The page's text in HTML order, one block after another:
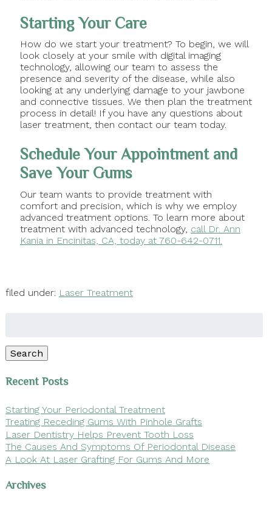
Starting Your Care
How do we start your treatment? To begin, we will
look closely at your smile with digital imaging
technology, allowing our team to assess the
presence and severity of the disease, while also
looking at any underlying damage to your jawbone
and connective tissues. We then plan the treatment
process in detail! If you have any questions about
laser treatment, then contact our team today.
Schedule Your Appointment and
Save Your Gums
Our team wants to provide treatment with
comfort and precision, which is why we employ
advanced treatment options. To learn more about
treatment with advanced technology, call Dr. Ann
Kania in Encinitas, CA, today at 760-642-0711.
filed under: Laser Treatment
Search
Recent Posts
Starting Your Periodontal Treatment
Treating Receding Gums With Pinhole Grafts
Laser Dentistry Helps Prevent Tooth Loss
The Causes And Symptoms Of Periodontal Disease
A Look At Laser Grafting For Gums And More
Archives